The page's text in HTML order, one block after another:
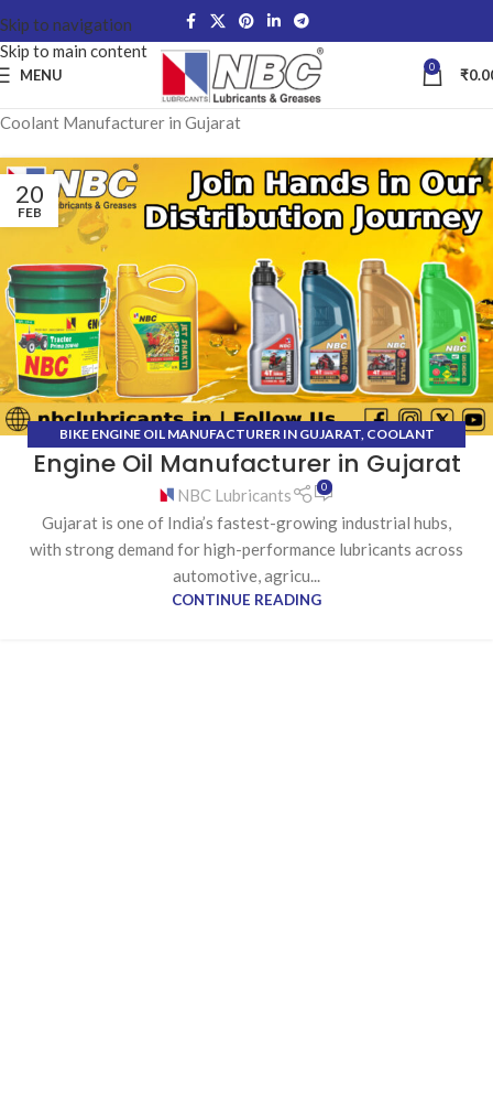
Skip to navigation
Skip to main content
MENU 0 ₹
Coolant Manufacturer in Gujarat
20
FEB
BIKE ENGINE OIL MANUFACTURER IN GUJARAT, COOLANT
MANUFACTURER IN GUJARAT,GEAR OIL MANUFACTURER IN
GREASE MANUFACTURER IN GUJARAT
MANUFACTURER IN GUJARAT
Engine Oil Manufacturer in Gujarat
NBC Lubricants 0
Gujarat is one of India’s fastest-growing industrial hubs,
with strong demand for high-performance lubricants across
automotive, agricu...
CONTINUE READING